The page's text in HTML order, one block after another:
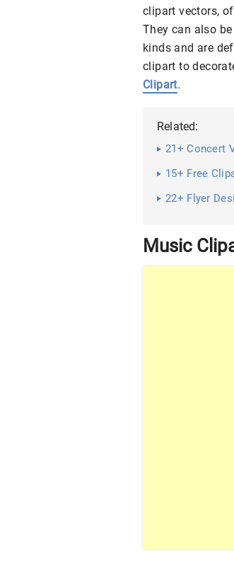
clipart vectors,
They can also
kinds and are
clipart to
Clipart.
Related:
21+ Concert
15+ Free
22+ Flyer
Music